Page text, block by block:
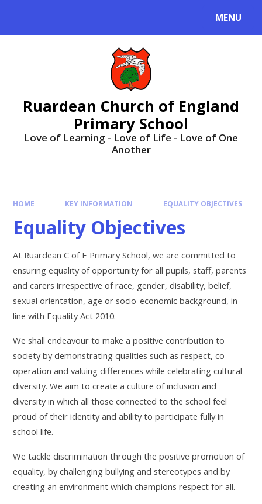
MENU
Ruardean Church of England
Primary School
Love of Learning - Love of Life - Love of One
Another
HOME KEY INFORMATION EQUALITY OBJECTIVES
Equality Objectives
At Ruardean C of E Primary School, we are committed to
ensuring equality of opportunity for all pupils, staff, parents
and carers irrespective of race, gender, disability, belief,
sexual orientation, age or socio-economic background, in
line with Equality Act 2010.
We shall endeavour to make a positive contribution to
society by demonstrating qualities such as respect, co-
operation and valuing differences while celebrating cultural
diversity. We aim to create a culture of inclusion and
diversity in which all those connected to the school feel
proud of their identity and ability to participate fully in
school life.
We tackle discrimination through the positive promotion of
equality, by challenging bullying and stereotypes and by
creating an environment which champions respect for all.